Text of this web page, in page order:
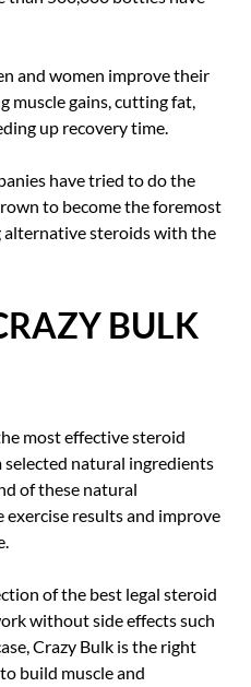
and women improve their
muscle gains, cutting fat,
up recovery time.
have tried to do the
to become the foremost
steroids with the
BULK
most effective steroid
natural ingredients
of these natural
results and improve
of the best legal steroid
without side effects such
Crazy Bulk is the right
build muscle and